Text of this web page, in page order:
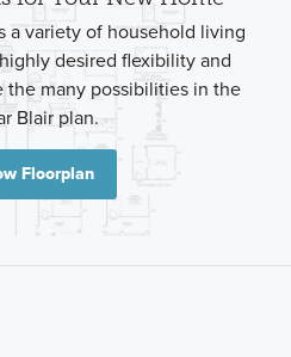
a variety of household living
desired flexibility and
the many possibilities in the
Blair plan.
Floorplan